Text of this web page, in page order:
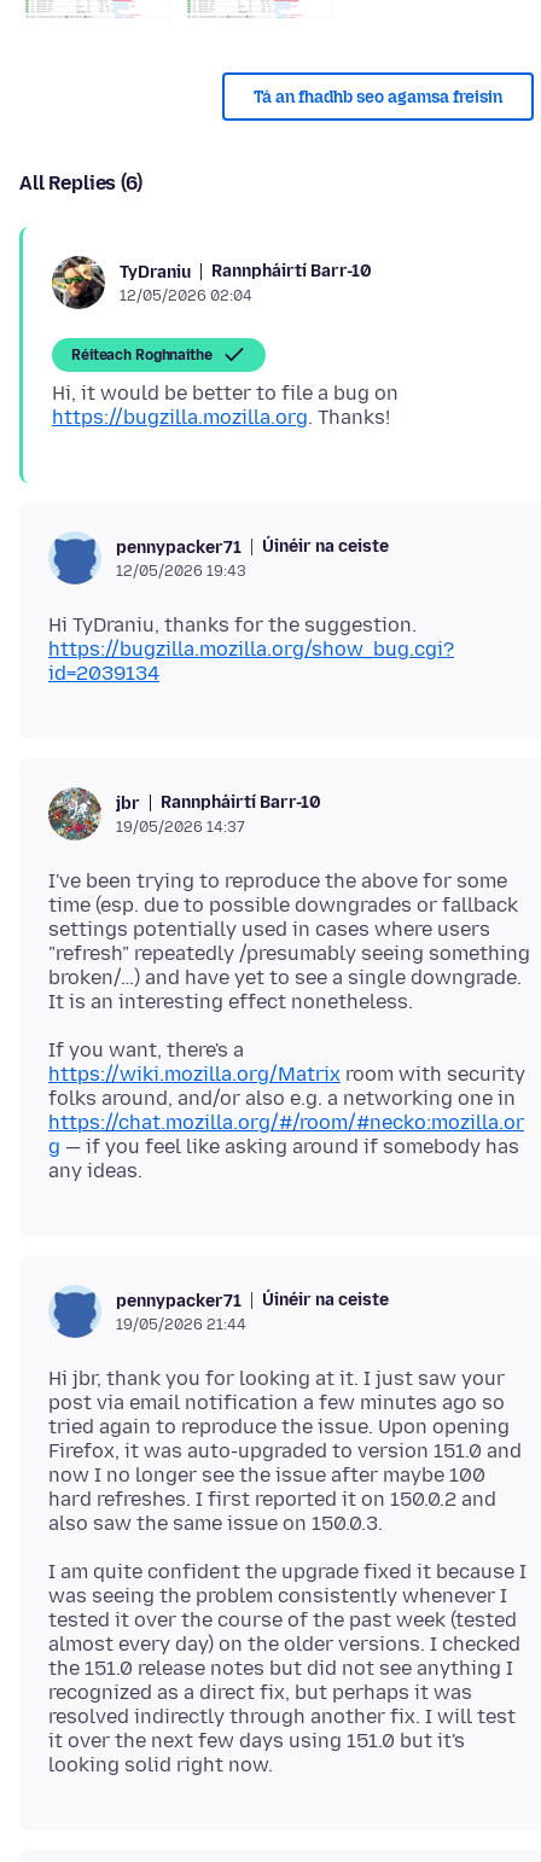
Tá an fhadhb seo agamsa freisin
All Replies (6)
TyDraniu Rannpháirtí Barr-10
12/05/2026 02:04
Réiteach Roghnaithe
Hi, it would be better to file a bug on
https://bugzilla.mozilla.org
pennypacker71 Úinéir na ceiste
12/05/2026 19:43
https://bugzilla.mozilla.org/show_bug.cgi?
id=2039134
jbr Rannpháirtí Barr-10
19/05/2026 14:37
I've been trying to reproduce the above for some
time (esp. due to possible downgrades or fallback
settings potentially used in cases where users
"refresh" repeatedly /presumably seeing something
broken/…) and have yet to see a single downgrade.
If you want, there's a
https://wiki.mozilla.org/Matrix room with security
folks around, and/or also e.g. a networking one in
https://chat.mozilla.org/#/room/#necko:mozilla.or
g — if you feel like asking around if somebody has
pennypacker71 Úinéir na ceiste
19/05/2026 21:44
Hi jbr, thank you for looking at it. I just saw your
post via email notification a few minutes ago so
tried again to reproduce the issue. Upon opening
Firefox, it was auto-upgraded to version 151.0 and
now I no longer see the issue after maybe 100
hard refreshes. I first reported it on 150.0.2 and
I am quite confident the upgrade fixed it because I
was seeing the problem consistently whenever I
tested it over the course of the past week (tested
almost every day) on the older versions. I checked
the 151.0 release notes but did not see anything I
recognized as a direct fix, but perhaps it was
resolved indirectly through another fix. I will test
it over the next few days using 151.0 but it's